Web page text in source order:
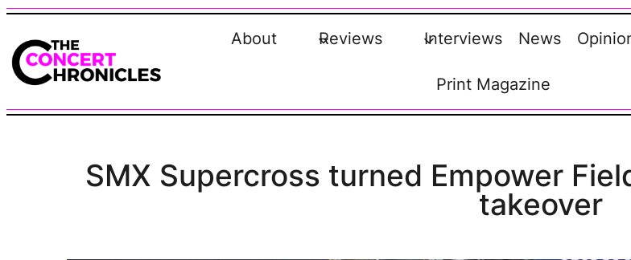
Skip
content
About Reviews Interviews News
Print Magazine
SMX Supercross turned Empower
takeover